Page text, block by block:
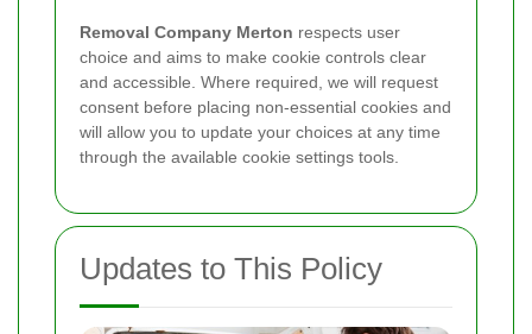
Removal Company Merton respects user
choice and aims to make cookie controls clear
and accessible. Where required, we will request
consent before placing non-essential cookies and
will allow you to update your choices at any time
through the available cookie settings tools.
Updates to This Policy